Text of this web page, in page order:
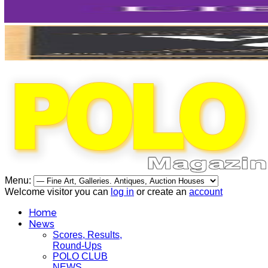
Menu:
Welcome visitor you can log in or create an account
Home
News
Scores, Results,
Round-Ups
POLO CLUB